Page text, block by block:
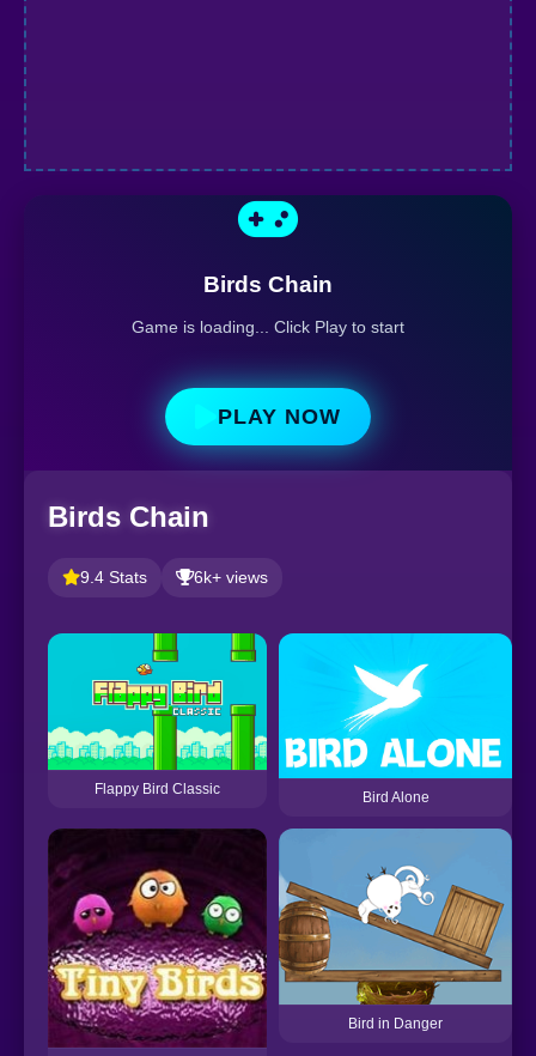
Birds Chain
Game is loading... Click Play to start
PLAY NOW
Birds Chain
9.4 Stats 6k+ views
Flappy Bird Classic
Bird Alone
Bird in Danger